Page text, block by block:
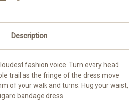
Description
fashion voice. Turn every head
trail as the fringe of the dress move
of your walk and turns. Hug your waist,
bandage dress